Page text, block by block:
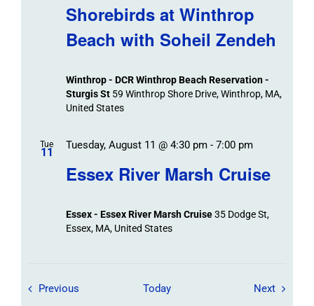
Shorebirds at Winthrop
Beach with Soheil Zendeh
Winthrop - DCR Winthrop Beach Reservation -
Sturgis St 59 Winthrop Shore Drive, Winthrop, MA,
United States
Tue
11
Essex River Marsh Cruise
Tuesday, August 11 @ 4:30 pm- 7:00 pm
Essex - Essex River Marsh Cruise35 Dodge St,
Essex, MA, United States
Previous Field Trips / Events
Today NextField